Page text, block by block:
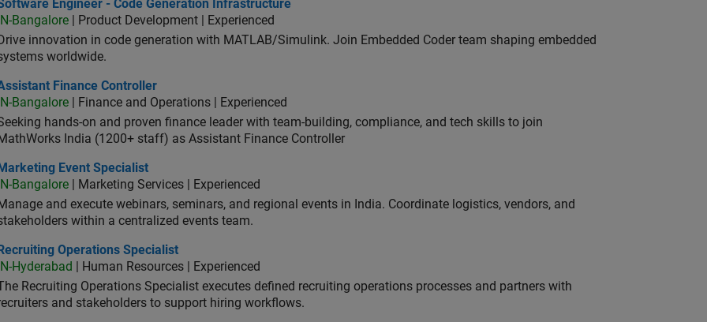
Engineer - Code Generation Infrastructure
IN-Bangalore | Product Development | Experienced
Drive innovation in code generation with MATLAB/Simulink. Join Embedded Coder team shaping embedded
worldwide.
Finance Controller
Finance Controller
IN-Bangalore | Finance and Operations | Experienced
hands-on and proven finance leader with team-building, compliance, and tech skills to join
India (1200+ staff) as Assistant Finance Controller
Event Specialist
Marketing Event Specialist
IN-Bangalore | Marketing Services | Experienced
and execute webinars, seminars, and regional events in India. Coordinate logistics, vendors, and
within a centralized events team.
Operations Specialist
Recruiting Operations Specialist
IN-Hyderabad
| Human Resources | Experienced
Recruiting Operations Specialist executes defined recruiting operations processes and partners with
and stakeholders to support hiring workflows.